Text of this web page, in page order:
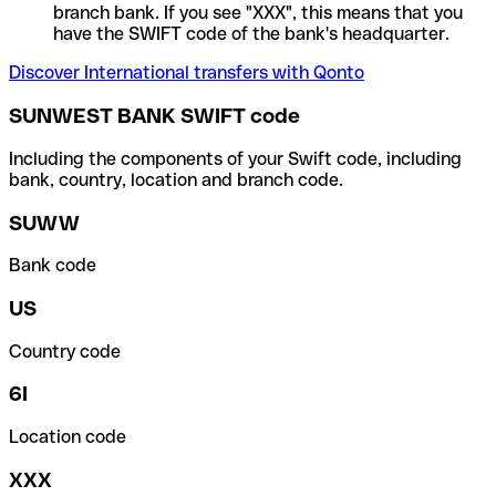
branch bank. If you see "XXX", this means that you
have the SWIFT code of the bank's headquarter.
Discover International transfers with Qonto
SUNWEST BANK SWIFT code
Including the components of your Swift code, including
bank, country, location and branch code.
SUWW
Bank code
US
Country code
6I
Location code
XXX